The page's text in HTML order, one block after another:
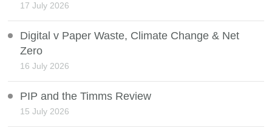
17 July 2026
Digital v Paper Waste, Climate Change & Net
Zero
16 July 2026
PIP and the Timms Review
15 July 2026